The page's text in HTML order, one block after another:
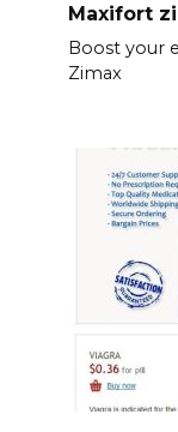
Maxifort
Boost your
Zimax